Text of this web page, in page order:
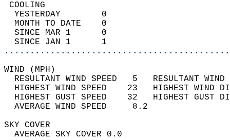
YESTERDAY        0
MONTH TO DATE    0
SINCE MAR 1      0
SINCE JAN 1      1
WIND
RESULTANT WIND SPEED   5
HIGHEST WIND SPEED    23   HIGHEST
HIGHEST GUST SPEED    32   HIGHEST
AVERAGE WIND
SKY
AVERAGE SKY